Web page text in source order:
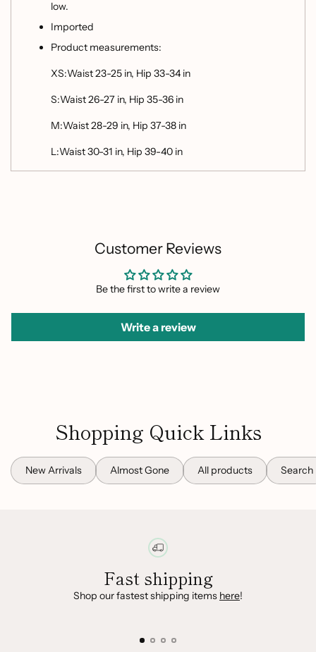
low.
Imported
Product measurements:
XS:Waist 23-25 in, Hip 33-34 in
S:Waist 26-27 in, Hip 35-36 in
M:Waist 28-29 in, Hip 37-38 in
L:Waist 30-31 in, Hip 39-40 in
Customer Reviews
Be the first to write a review
Write a review
Shopping Quick Links
New Arrivals Almost Gone All products Search
Fast shipping
Shop our fastest shipping items here!